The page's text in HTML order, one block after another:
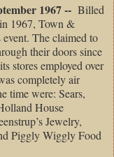
1967 -- Billed
1967, Town &
The claimed to
their doors since
stores employed over
completely air
time were: Sears,
House
Jewelry,
Piggly Wiggly Food